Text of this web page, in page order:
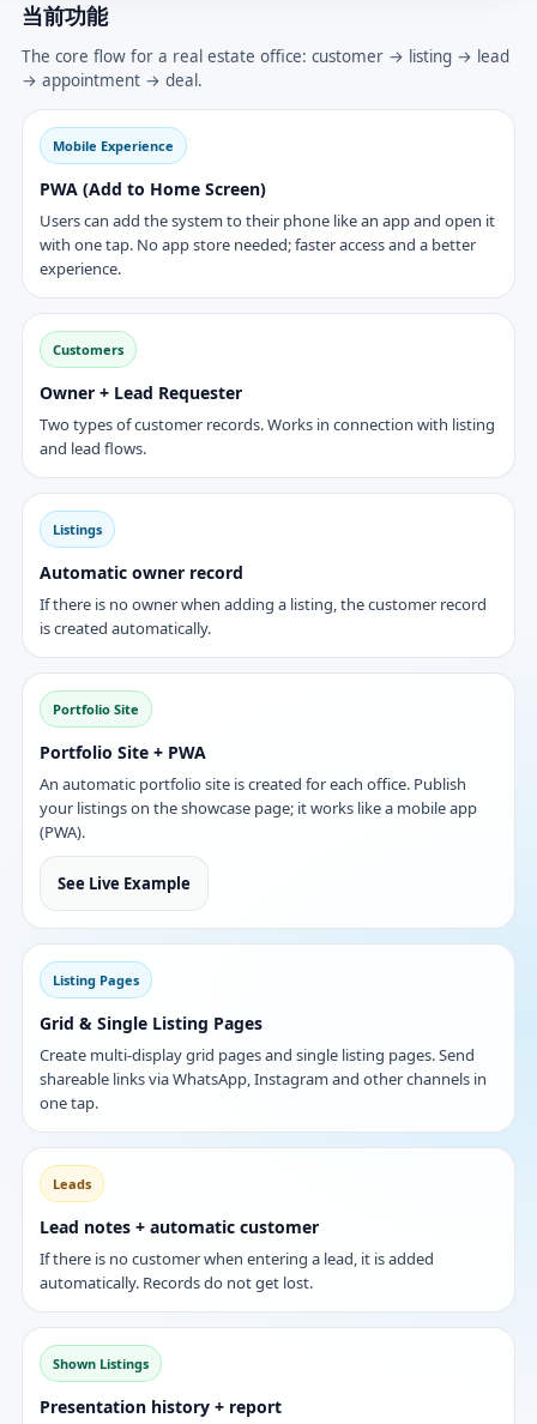
当前功能
The core flow for a real estate office: customer → listing → lead
→ appointment → deal.
Mobile Experience
PWA (Add to Home Screen)
Users can add the system to their phone like an app and open it
with one tap. No app store needed; faster access and a better
experience.
Customers
Owner + Lead Requester
Two types of customer records. Works in connection with listing
and lead flows.
Listings
Automatic owner record
If there is no owner when adding a listing, the customer record
is created automatically.
Portfolio Site
Portfolio Site + PWA
An automatic portfolio site is created for each office. Publish
your listings on the showcase page; it works like a mobile app
(PWA).
See Live Example
Listing Pages
Grid & Single Listing Pages
Create multi-display grid pages and single listing pages. Send
shareable links via WhatsApp, Instagram and other channels in
one tap.
Leads
Lead notes + automatic customer
If there is no customer when entering a lead, it is added
automatically. Records do not get lost.
Shown Listings
Presentation history + report